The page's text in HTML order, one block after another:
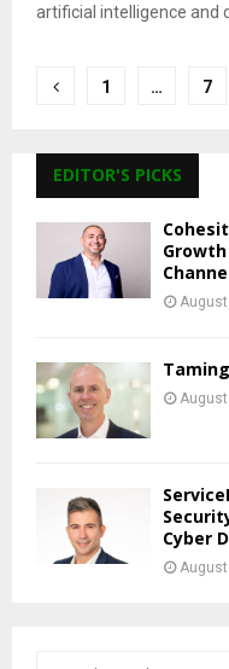
artificial intelligence and
Posts
1 … 7
EDITOR'S PICKS
Cyber